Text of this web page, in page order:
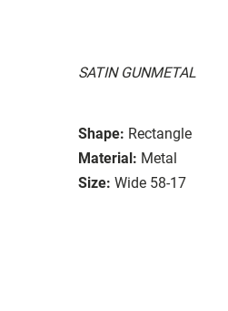
SATIN GUNMETAL
Shape: Rectangle
Material: Metal
Size: Wide 58-17